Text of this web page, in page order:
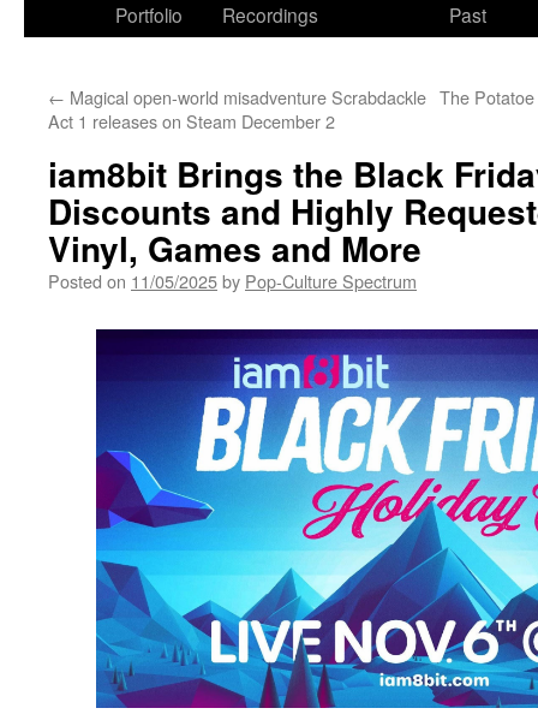
Portfolio
Recordings
Past
← Magical open-world misadventure Scrabdackle
Act 1 releases on Steam December 2
The
iam8bit Brings the Black
Discounts and Highly
Vinyl, Games and More
Posted on 11/05/2025by Pop-Culture Spectrum